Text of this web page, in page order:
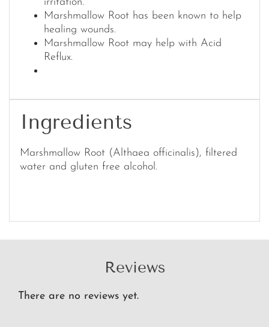
Marshmallow Root has been known to help
healing wounds.
Marshmallow Root may help with Acid
Reflux.
Ingredients
Marshmallow Root (Althaea officinalis), filtered
water and gluten free alcohol.
Reviews
There are no reviews yet.